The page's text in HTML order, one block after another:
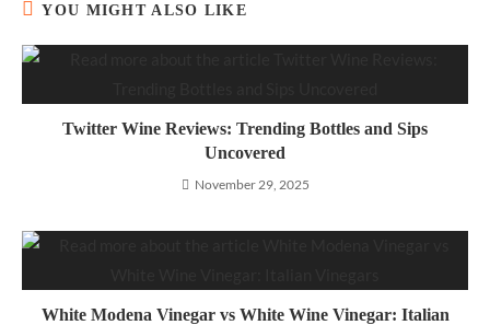
YOU MIGHT ALSO LIKE
Twitter Wine Reviews: Trending Bottles and Sips
Uncovered
November 29, 2025
White Modena Vinegar vs White Wine Vinegar: Italian